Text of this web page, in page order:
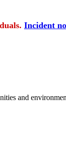
Incident
and